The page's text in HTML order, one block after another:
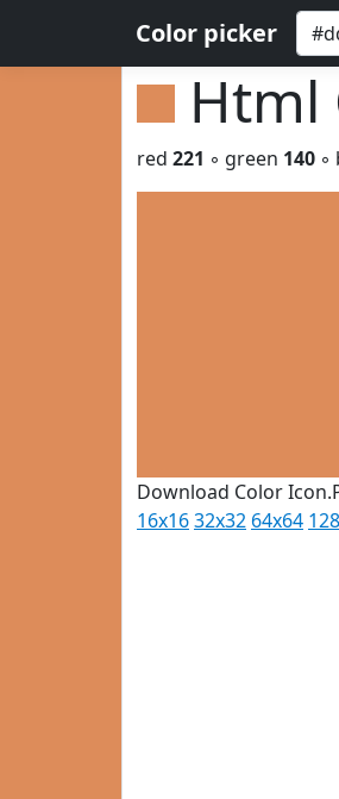
Color picker
Html
red 221 ◦ green 140 ◦
Download Color
16x1632x32 64x64